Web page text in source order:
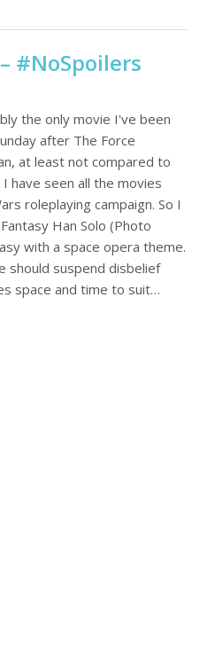
#NoSpoilers
the only movie I've been
after The Force
at least not compared to
have seen all the movies
roleplaying campaign. So I
Han Solo (Photo
with a space opera theme.
should suspend disbelief
space and time to suit…